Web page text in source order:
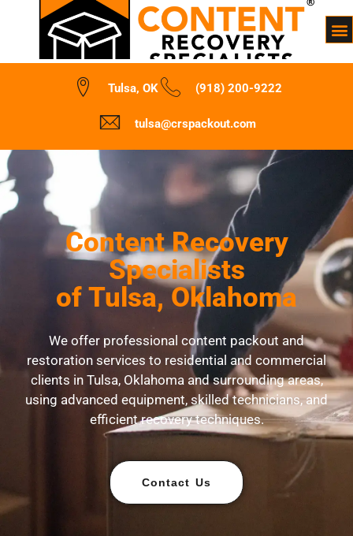
Tulsa, OK (918) 200-9222
tulsa@crspackout.com
Content Recovery
Specialists
of Tulsa, Oklahoma
We offer professional content packout and
restoration services to residential and commercial
clients in Tulsa, Oklahoma and surrounding areas,
using advanced equipment, skilled technicians, and
efficient recovery techniques.
Contact Us